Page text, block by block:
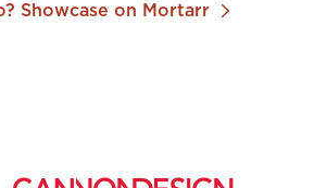
Showcase on Mortarr